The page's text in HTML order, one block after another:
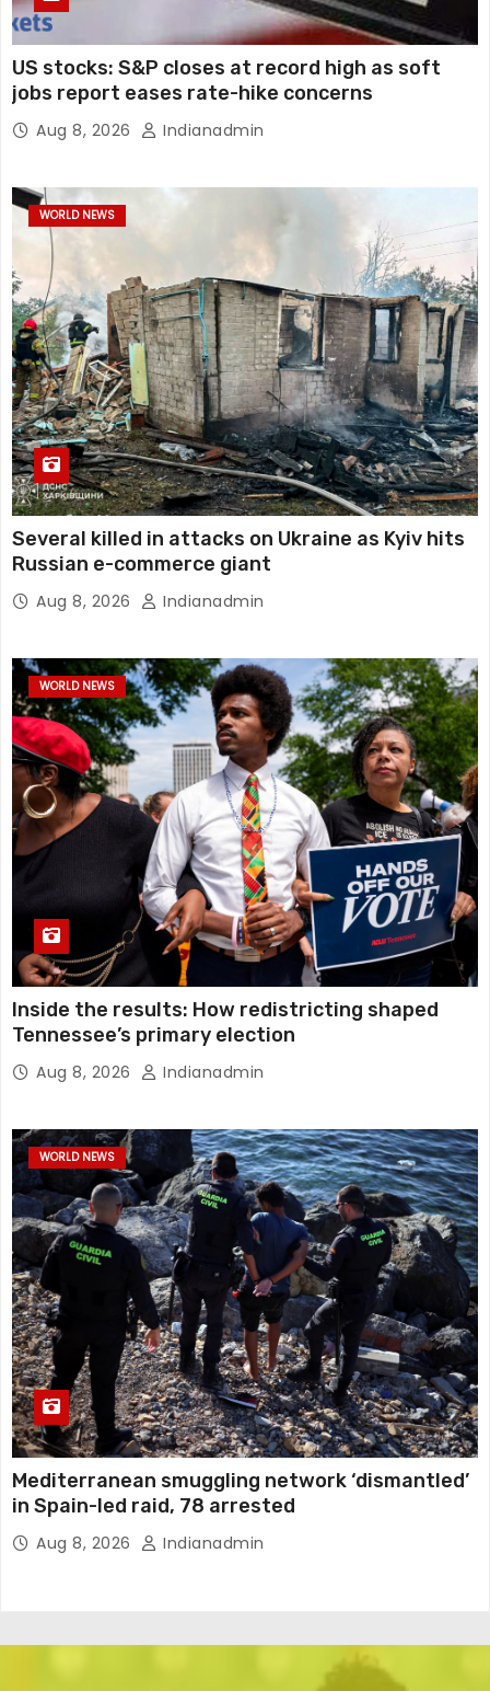
US stocks: S&P closes at record high as soft
jobs report eases rate-hike concerns
Aug 8, 2026 Indianadmin
WORLD NEWS
Several killed in attacks on Ukraine as Kyiv hits
Russian e-commerce giant
Aug 8, 2026 Indianadmin
WORLD NEWS
Inside the results: How redistricting shaped
Tennessee’s primary election
Aug 8, 2026 Indianadmin
WORLD NEWS
Mediterranean smuggling network ‘dismantled’
in Spain-led raid, 78 arrested
Aug 8, 2026 Indianadmin